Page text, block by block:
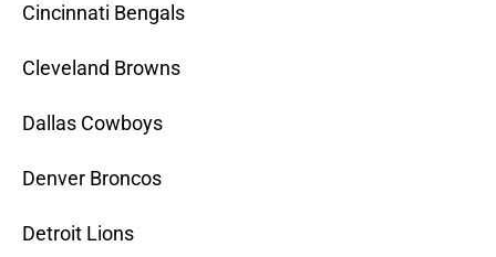
Cincinnati Bengals
Cleveland Browns
Dallas Cowboys
Denver Broncos
Detroit Lions